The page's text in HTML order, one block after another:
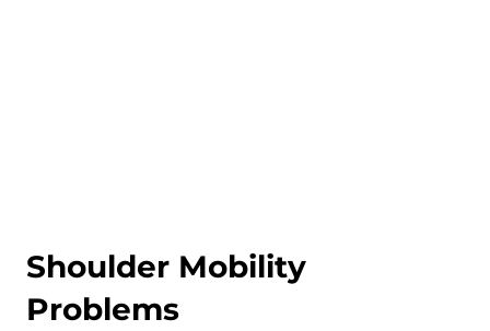
Shoulder Mobility
Problems